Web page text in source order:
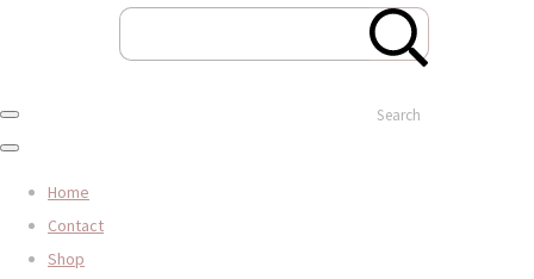
Search
Home
Contact
Shop